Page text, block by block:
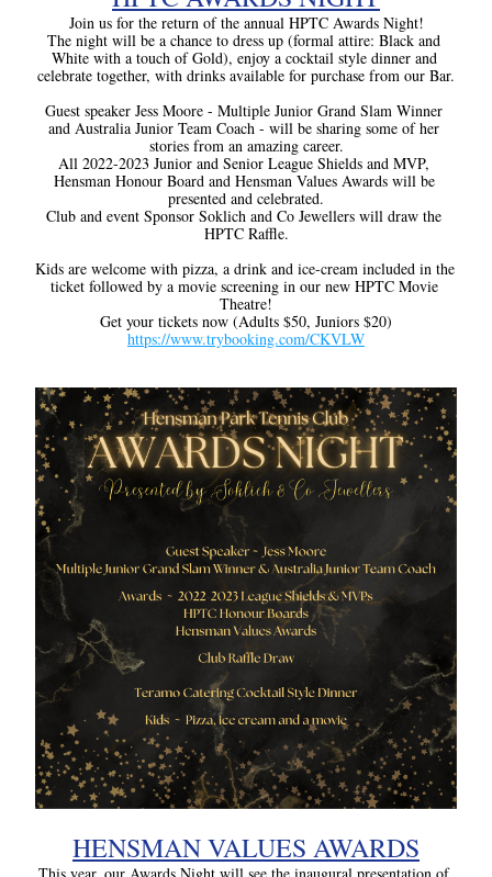
Join us for the return of the annual HPTC Awards Night!
The night will be a chance to dress up (formal attire: Black and
White with a touch of Gold), enjoy a cocktail style dinner and
celebrate together, with drinks available for purchase from our Bar.
Guest speaker Jess Moore - Multiple Junior Grand Slam Winner
and Australia Junior Team Coach - will be sharing some of her
stories from an amazing career.
All 2022-2023 Junior and Senior League Shields and MVP,
Hensman Honour Board and Hensman Values Awards will be
presented and celebrated.
Club and event Sponsor Soklich and Co Jewellers will draw the
HPTC Raffle.
Kids are welcome with pizza, a drink and ice-cream included in the
ticket followed by a movie screening in our new HPTC Movie
Theatre!
Get your tickets now (Adults $50, Juniors $20)
https://www.trybooking.com/CKVLW
HENSMAN VALUES AWARDS